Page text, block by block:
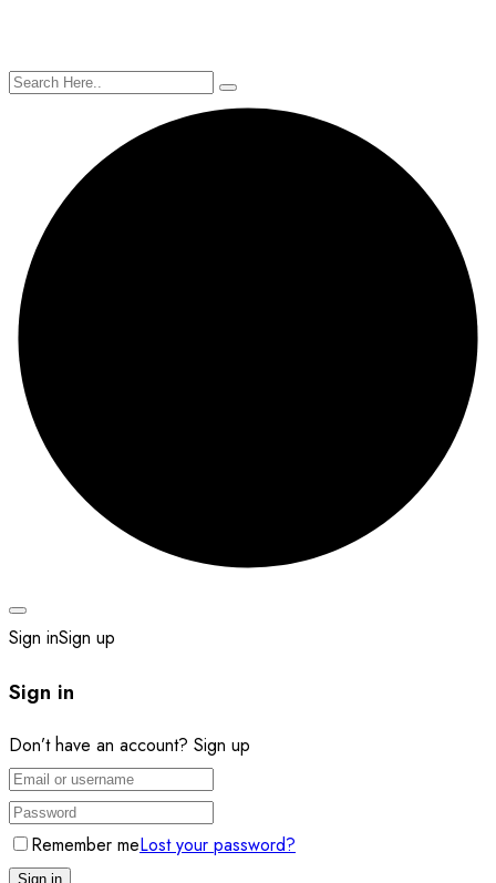
Sign inSign up
Sign in
Don’t have an account? Sign up
Remember meLost your password?